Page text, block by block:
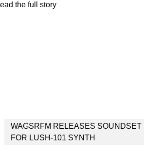
the full story
WAGSRFM RELEASES SOUNDSET
FOR LUSH-101 SYNTH